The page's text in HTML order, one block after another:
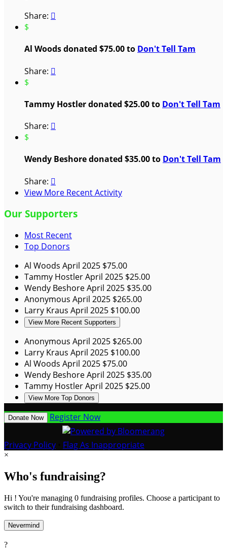
Share: 
$
Al Woods donated $75.00 to Don't Tell Tam
Share: 
$
Tammy Hostler donated $25.00 to Don't Tell Tam
Share: 
$
Wendy Beshore donated $35.00 to Don't Tell Tam
Share: 
View More Recent Activity
Our Supporters
Most Recent
Top Donors
Al Woods April 2025 $75.00
Tammy HostlerApril 2025 $25.00
Wendy BeshoreApril 2025 $35.00
Anonymous April 2025 $265.00
Larry Kraus April 2025 $100.00
View More Recent Supporters
Anonymous April 2025 $265.00
Larry Kraus April 2025 $100.00
Al Woods April 2025 $75.00
Wendy BeshoreApril 2025 $35.00
Tammy HostlerApril 2025 $25.00
View More Top Donors
Donate Now Register Now
Privacy Policy Flag As Inappropriate
×
Who's fundraising?
Hi ! You're managing 0 fundraising profiles. Choose a participant to
switch to their fundraising dashboard.
Nevermind
?